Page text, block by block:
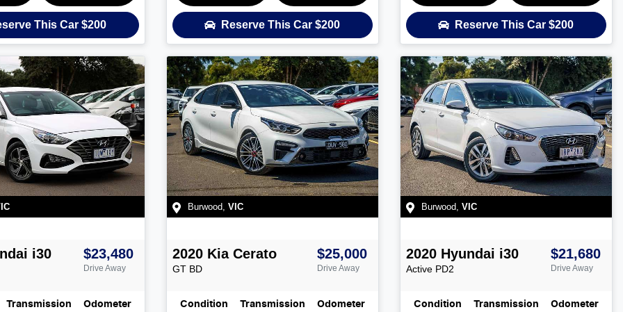
This Car$200 Reserve This Car$200 Reserve This Car$200
i30 $23,480
Drive Away
Transmission Odometer
Burwood VIC
2020 Kia Cerato
GT BD
$25,000
Drive Away
Condition Transmission Odometer
Burwood VIC
2020 Hyundai i30
Active PD2
$21,680
Drive Away
Condition Transmission Odometer